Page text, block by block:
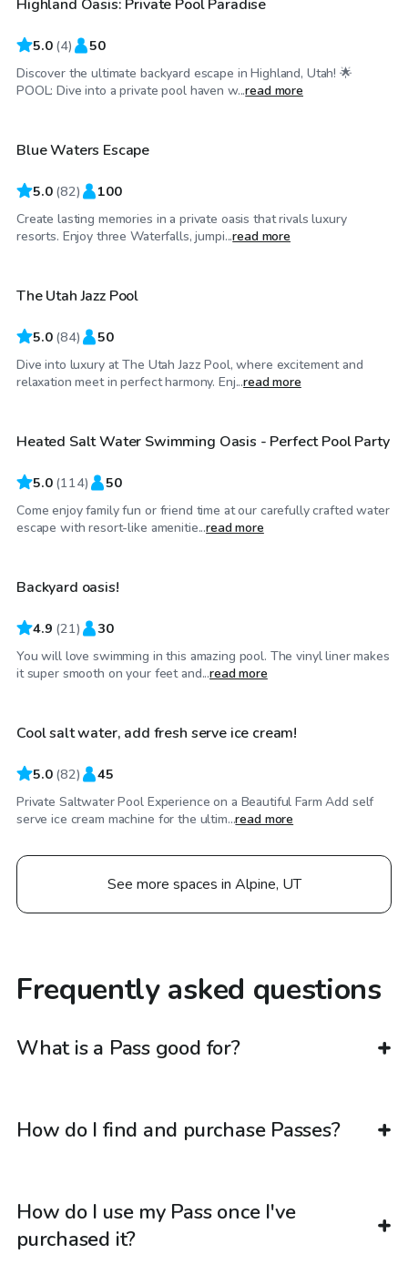
Top Swimply
Highland Oasis: Private Pool Paradise
5.0 (4) 50
Discover the ultimate backyard escape in Highland, Utah! 🌟
POOL: Dive into a private pool haven w...read more
$60/hr
Top Swimply
Blue Waters Escape
5.0 (82) 100
Create lasting memories in a private oasis that rivals luxury
resorts. Enjoy three Waterfalls, jumpi...read more
$175/hr
The Utah Jazz Pool
5.0 (84) 50
Dive into luxury at The Utah Jazz Pool, where excitement and
relaxation meet in perfect harmony. Enj...read more
$130/hr
Top Swimply
Heated Salt Water Swimming Oasis - Perfect Pool Party
5.0 (114) 50
Come enjoy family fun or friend time at our carefully crafted water
escape with resort-like amenitie...read more
$45/hr
Backyard oasis!
4.9 (21) 30
You will love swimming in this amazing pool. The vinyl liner makes
it super smooth on your feet and...read more
$90/hr
Top Swimply
Cool salt water, add fresh serve ice cream!
5.0 (82) 45
Private Saltwater Pool Experience on a Beautiful Farm Add self
serve ice cream machine for the ultim...read more
See more spaces in Alpine, UT
Frequently asked questions
What is a Pass good for?
How do I find and purchase Passes?
How do I use my Pass once I've
purchased it?